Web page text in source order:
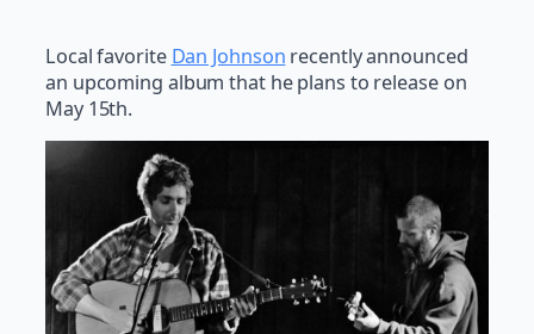
Local favorite Dan Johnson recently announced
an upcoming album that he plans to release on
May 15th.